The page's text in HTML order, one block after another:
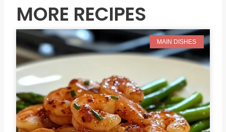
MORE RECIPES
MAIN DISHES